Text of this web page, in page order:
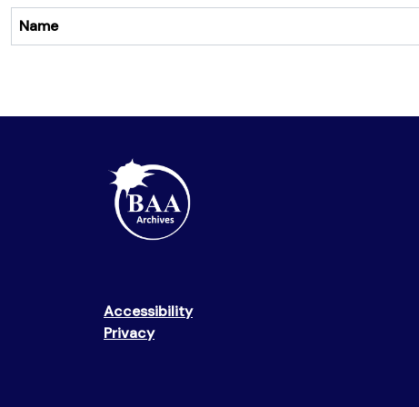
Name
Accessibility
Privacy